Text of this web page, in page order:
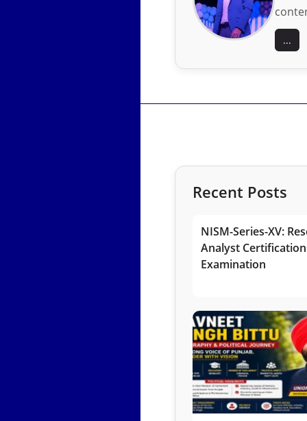
...
Recent Posts
NISM-Series-XV:
Analyst Certification
Examination